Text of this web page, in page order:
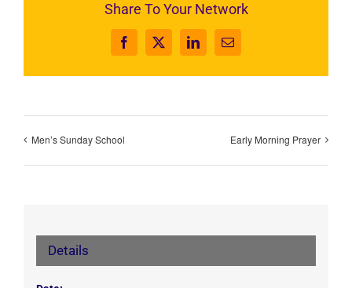
Share To Your Network
Facebook
X LinkedInEmail
Men’s Sunday School Early Morning Prayer
Details